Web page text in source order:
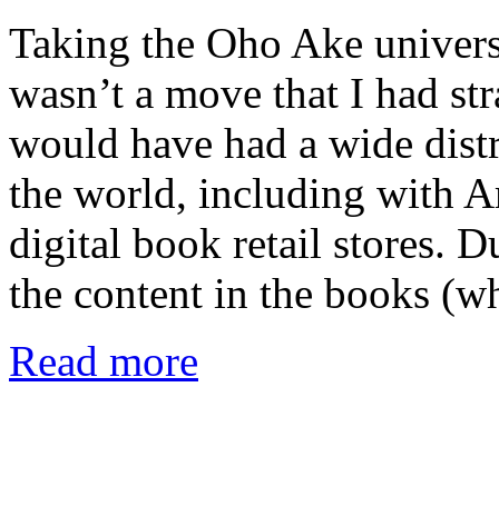
Taking the Oho Ake
wasn’t a move that I had
would have had a wide
the world, including with
digital book retail stores.
the content in the books
Read more